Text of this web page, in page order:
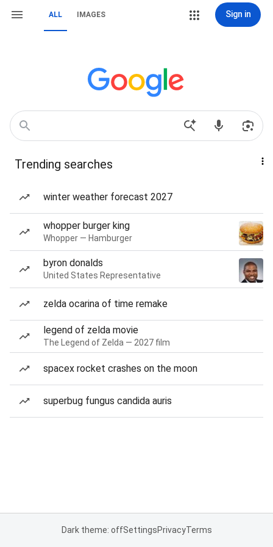
ALL IMAGES Sign in
Trending searches
winter weather forecast 2027
whopper burger king
Whopper — Hamburger
byron donalds
United States Representative
zelda ocarina of time remake
legend of zelda movie
The Legend of Zelda — 2027 film
spacex rocket crashes on the moon
superbug fungus candida auris
Dark theme: offSettingsPrivacyTerms